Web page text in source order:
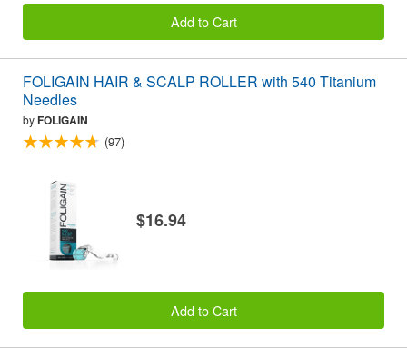
Add to Cart
FOLIGAIN HAIR & SCALP ROLLER with 540 Titanium
Needles
byFOLIGAIN
(97)
$16.94
Add to Cart